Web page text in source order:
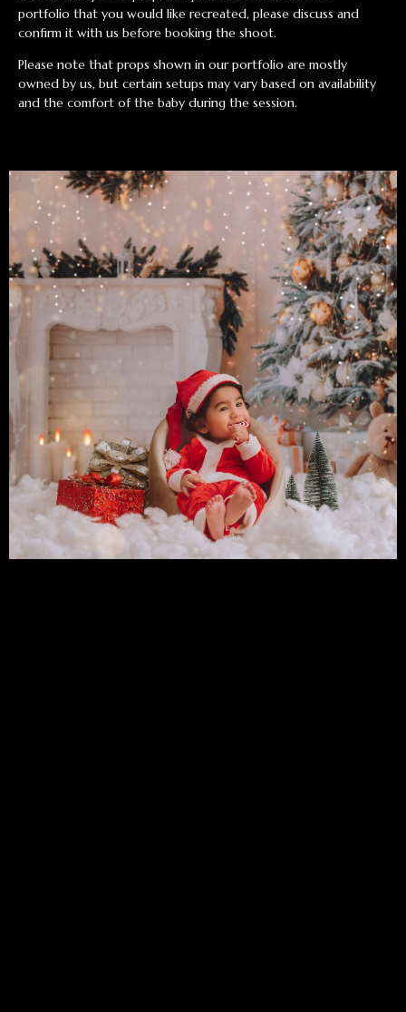
portfolio that you would like recreated, please discuss and
confirm it with us before booking the shoot.
Please note that props shown in our portfolio are mostly
owned by us, but certain setups may vary based on availability
and the comfort of the baby during the session.